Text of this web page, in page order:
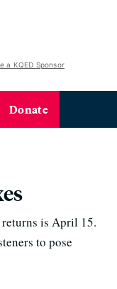
a KQED Sponsor
Donate
is April 15.
to pose